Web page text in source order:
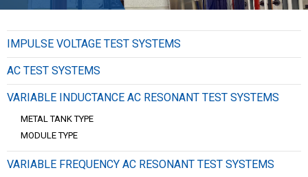
IMPULSE VOLTAGE TEST SYSTEMS
AC TEST SYSTEMS
VARIABLE INDUCTANCE AC RESONANT TEST SYSTEMS
METAL TANK TYPE
MODULE TYPE
VARIABLE FREQUENCY AC RESONANT TEST SYSTEMS